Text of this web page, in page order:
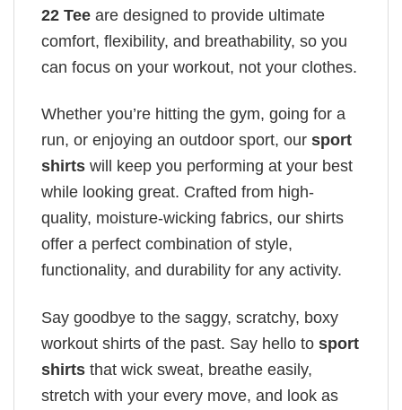
22 Tee are designed to provide ultimate
comfort, flexibility, and breathability, so you
can focus on your workout, not your clothes.
Whether you’re hitting the gym, going for a
run, or enjoying an outdoor sport, our sport
shirts will keep you performing at your best
while looking great. Crafted from high-
quality, moisture-wicking fabrics, our shirts
offer a perfect combination of style,
functionality, and durability for any activity.
Say goodbye to the saggy, scratchy, boxy
workout shirts of the past. Say hello to sport
shirts that wick sweat, breathe easily,
stretch with your every move, and look as